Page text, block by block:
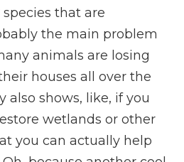
that are
the main problem
animals are losing
houses all over the
also shows, like, if you
wetlands or other
you can actually help